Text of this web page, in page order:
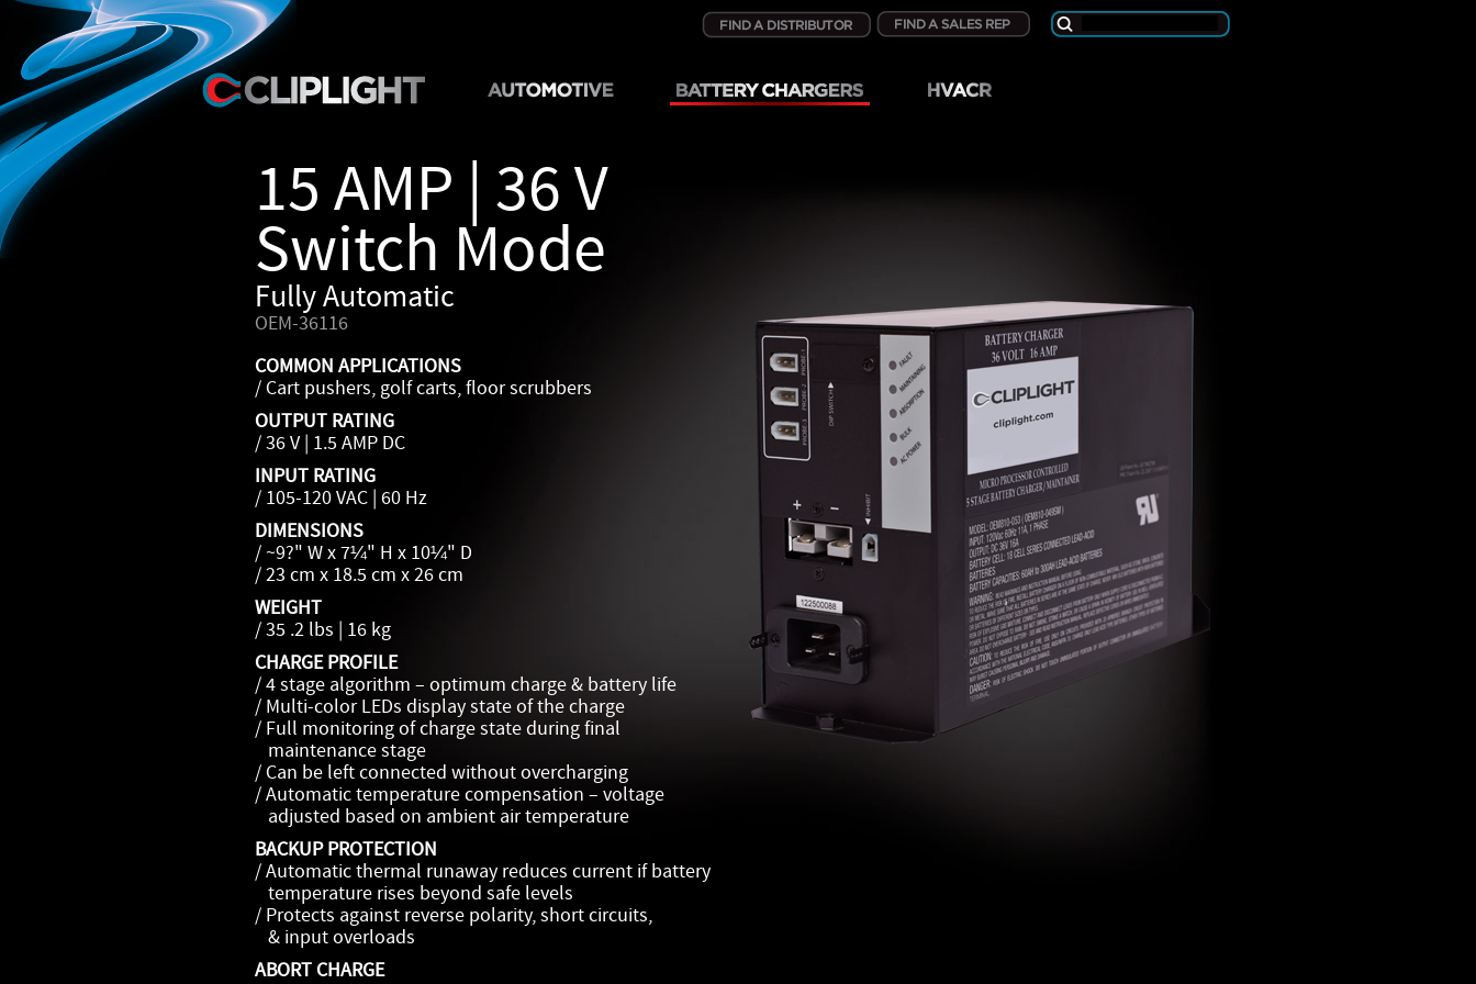
15 AMP | 36 V
Switch Mode
Fully Automatic
OEM-36116
COMMON APPLICATIONS
/ Cart pushers, golf carts, floor scrubbers
OUTPUT RATING
/ 36 V | 1.5 AMP DC
INPUT RATING
/ 105-120 VAC | 60 Hz
DIMENSIONS
/ ~9?" W x 7¼" H x 10¼" D
/ 23 cm x 18.5 cm x 26 cm
WEIGHT
/ 35 .2 lbs | 16 kg
CHARGE PROFILE
/ 4 stage algorithm – optimum charge & battery life
/ Multi-color LEDs display state of the charge
/ Full monitoring of charge state during final
maintenance stage
/ Can be left connected without overcharging
/ Automatic temperature compensation – voltage
adjusted based on ambient air temperature
BACKUP PROTECTION
/ Automatic thermal runaway reduces current if battery
temperature rises beyond safe levels
/ Protects against reverse polarity, short circuits,
& input overloads
ABORT CHARGE